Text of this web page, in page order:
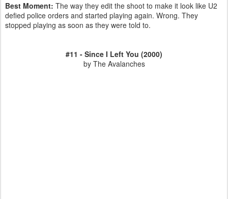
Best Moment: The way they edit the shoot to make it look like U2
defied police orders and started playing again. Wrong. They
stopped playing as soon as they were told to.
#11 - Since I Left You (2000)
by The Avalanches